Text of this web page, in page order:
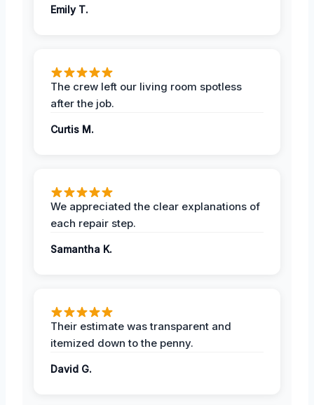
Emily T.
The crew left our living room spotless
after the job.
Curtis M.
We appreciated the clear explanations of
each repair step.
Samantha K.
Their estimate was transparent and
itemized down to the penny.
David G.